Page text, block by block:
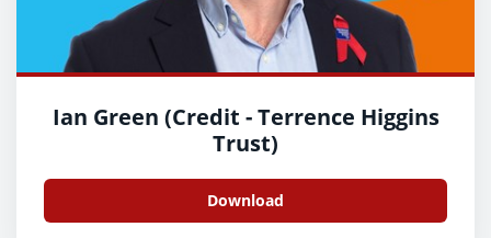
Ian Green (Credit - Terrence Higgins
Trust)
Download